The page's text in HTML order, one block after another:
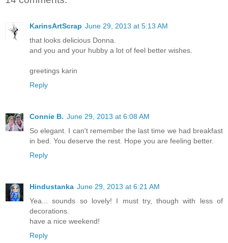
KarinsArtScrap June 29, 2013 at 5:13 AM
that looks delicious Donna.
and you and your hubby a lot of feel better wishes.
greetings karin
Reply
Connie B. June 29, 2013 at 6:08 AM
So elegant. I can't remember the last time we had breakfast
in bed. You deserve the rest. Hope you are feeling better.
Reply
Hindustanka June 29, 2013 at 6:21 AM
Yea... sounds so lovely! I must try, though with less of
decorations.
have a nice weekend!
Reply